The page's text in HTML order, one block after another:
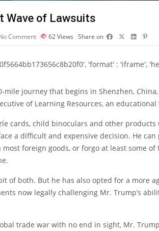
Wave of Lawsuits
Comment 62Views Share on
'format' : 'iframe',
mile journey that begins in Shenzhen,
of Learning Resources, an
cards, child binoculars and other
a difficult and expensive decision. He
foreign goods, or forgo at least some
of both. But he has also opted for a more
now legally challenging Mr. Trump’s
trade war with no end in sight, Mr.